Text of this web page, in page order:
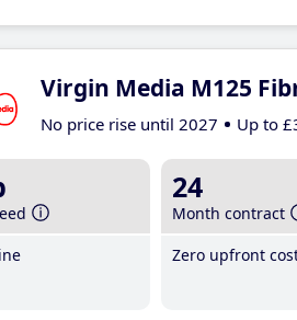
Virgin Media M125
No price rise until 2027 Up to
24
Month contract
Zero upfront